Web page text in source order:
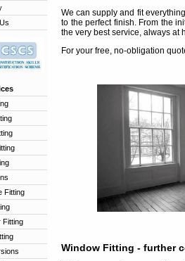
Fitting
Fitting
We can supply and fit
to the perfect finish. From the
the very best service, always at
For your free, no-obligation
Window Fitting - further